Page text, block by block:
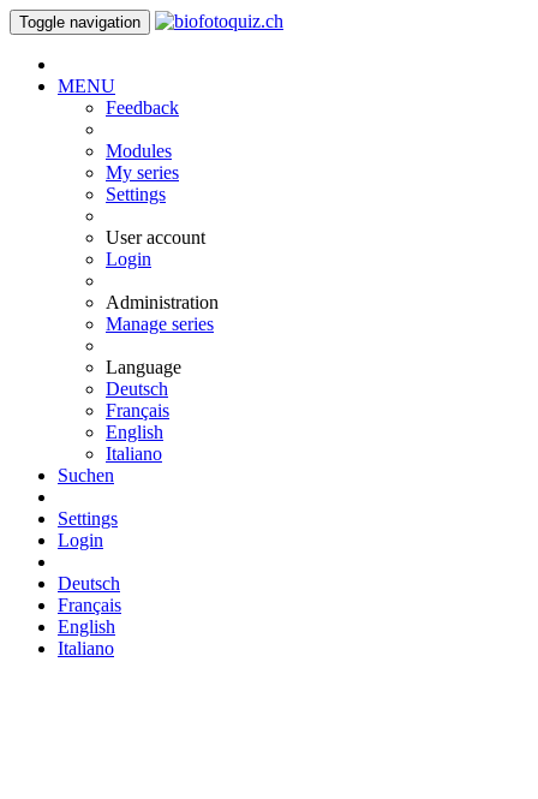
Toggle navigation
MENU
Feedback
Modules
My series
Settings
User account
Login
Administration
Manage series
Language
Deutsch
Français
English
Italiano
Suchen
Settings
Login
Deutsch
Français
English
Italiano